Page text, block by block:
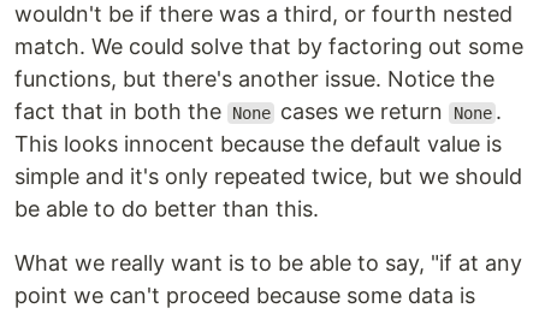
wouldn't be if there was a third, or fourth nested
match. We could solve that by factoring out some
functions, but there's another issue. Notice the
fact that in both the
None cases we return None .
This looks innocent because the default value is
simple and it's only repeated twice, but we should
be able to do better than this.
What we really want is to be able to say, "if at any
point we can't proceed because some data is